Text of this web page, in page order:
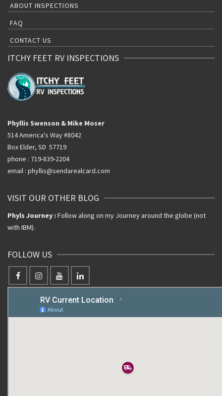
ABOUT INSPECTIONS
FAQ
CONTACT US
ITCHY FEET RV INSPECTIONS
Phyllis Swenson & Mike Moser
514 America's Way #8042
Box Elder, SD 57719
phone : 719-839-2204
email : phyllis@sendarealcard.com
VISIT OUR OTHER BLOG
Phyls Journey : Follow along on my Journey around the globe (not
with IBM).
FOLLOW US